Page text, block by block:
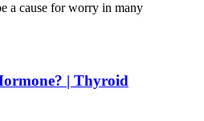
a cause for worry in many
| Thyroid